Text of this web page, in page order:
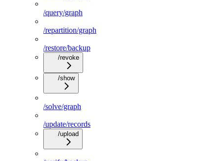
/query/graph
/repartition/graph
/restore/backup
/revoke
/show
/solve/graph
/update/records
/upload